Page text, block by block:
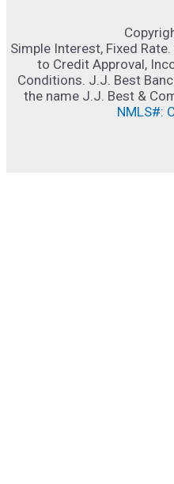
Simple Interest, Fixed
to Credit Approval,
Conditions. J.J. Best
the name J.J. Best &
NMLS#: